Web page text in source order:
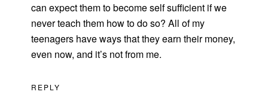
can expect them to become self sufficient if we
never teach them how to do so? All of my
teenagers have ways that they earn their money,
even now, and it’s not from me.
REPLY